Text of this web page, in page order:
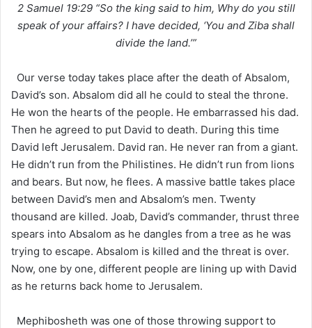
2 Samuel 19:29 “So the king said to him, Why do you still
speak of your affairs? I have decided, ‘You and Ziba shall
divide the land.’”
Our verse today takes place after the death of Absalom,
David’s son. Absalom did all he could to steal the throne.
He won the hearts of the people. He embarrassed his dad.
Then he agreed to put David to death. During this time
David left Jerusalem. David ran. He never ran from a giant.
He didn’t run from the Philistines. He didn’t run from lions
and bears. But now, he flees. A massive battle takes place
between David’s men and Absalom’s men. Twenty
thousand are killed. Joab, David’s commander, thrust three
spears into Absalom as he dangles from a tree as he was
trying to escape. Absalom is killed and the threat is over.
Now, one by one, different people are lining up with David
as he returns back home to Jerusalem.
Mephibosheth was one of those throwing support to